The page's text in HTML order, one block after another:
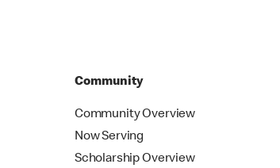
Community
Community Overview
Now Serving
Scholarship Overview